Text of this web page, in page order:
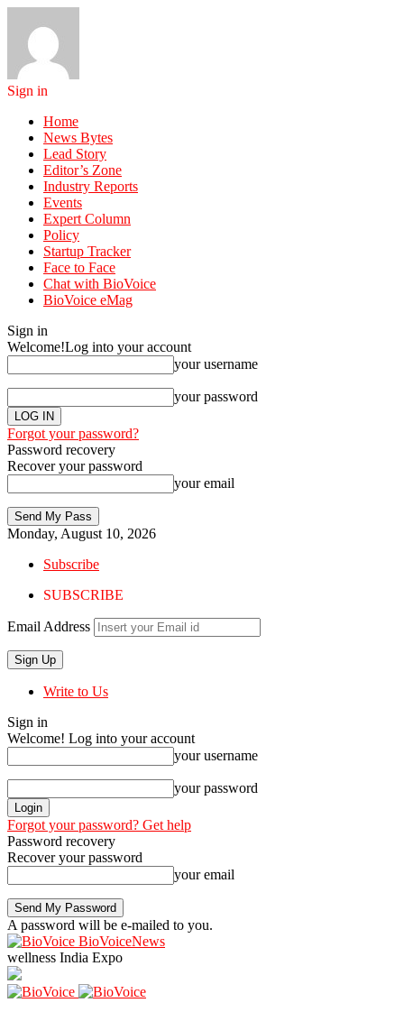
Sign in
Home
News Bytes
Lead Story
Editor’s Zone
Industry Reports
Events
Expert Column
Policy
Startup Tracker
Face to Face
Chat with BioVoice
BioVoice eMag
Sign in
Welcome!Log into your account
your username
your password
Forgot your password?
Password recovery
Recover your password
your email
Monday, August 10, 2026
Subscribe
SUBSCRIBE
Email Address
Write to Us
Sign in
Welcome! Log into your account
your username
your password
Forgot your password? Get help
Password recovery
Recover your password
your email
A password will be e-mailed to you.
BioVoiceNews
wellness India Expo